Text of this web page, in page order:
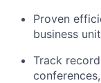
Proven
business
Track record